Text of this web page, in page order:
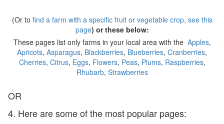
(Or to find a farm with a specific fruit or vegetable crop, see this
page) or these below:
These pages list only farms in your local area with the Apples,
Apricots, Asparagus, Blackberries, Blueberries, Cranberries,
Cherries, Citrus, Eggs, Flowers, Peas, Plums, Raspberries,
Rhubarb, Strawberries
OR
4. Here are some of the most popular pages: